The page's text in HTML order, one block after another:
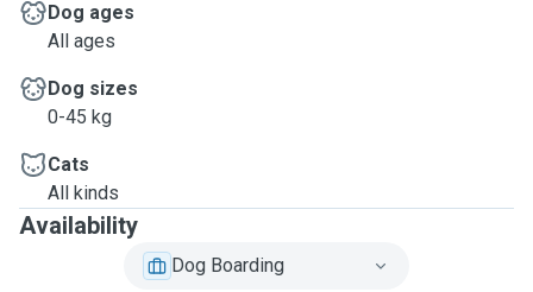
Dog ages
All ages
Dog sizes
0-45 kg
Cats
All kinds
Availability
Dog Boarding